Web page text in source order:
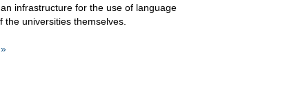
infrastructure for the use of language
universities themselves.